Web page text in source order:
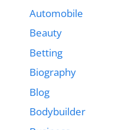
Automobile
Beauty
Betting
Biography
Blog
Bodybuilder